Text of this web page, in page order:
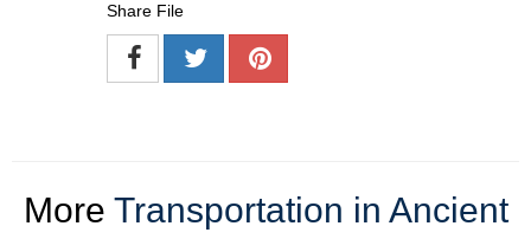
Share File
More Transportation in Ancient